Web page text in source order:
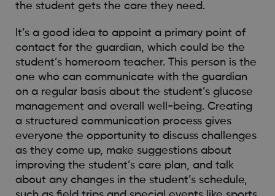
the student gets the care they need.
It’s a good idea to appoint a primary point of
contact for the guardian, which could be the
student’s homeroom teacher. This person is the
one who can communicate with the guardian
on a regular basis about the student’s glucose
management and overall well-being. Creating
a structured communication process gives
everyone the opportunity to discuss challenges
as they come up, make suggestions about
improving the student’s care plan, and talk
about any changes in the student’s schedule,